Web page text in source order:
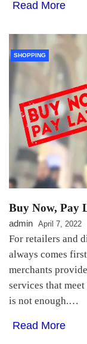
Read More
SHOPPING
Buy Now, Pay
admin April 7, 2022
For retailers and
always comes
merchants
services that
is not enough.…
Read More